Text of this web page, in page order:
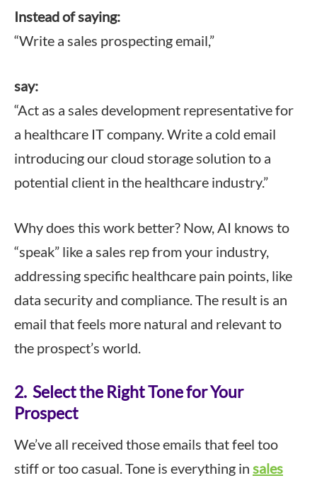
Instead of saying:
“Write a sales prospecting email,”
say:
“Act as a sales development representative for
a healthcare IT company. Write a cold email
introducing our cloud storage solution to a
potential client in the healthcare industry.”
Why does this work better? Now, AI knows to
“speak” like a sales rep from your industry,
addressing specific healthcare pain points, like
data security and compliance. The result is an
email that feels more natural and relevant to
the prospect’s world.
2. Select the Right Tone for Your
Prospect
We’ve all received those emails that feel too
stiff or too casual. Tone is everything in sales